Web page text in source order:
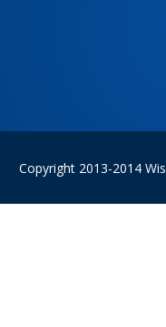
Copyright 2013-2014